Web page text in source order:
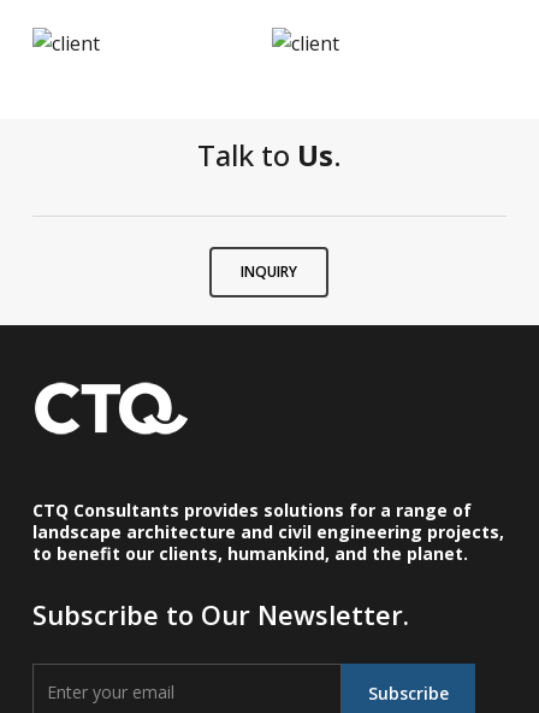
Talk to Us.
INQUIRY
CTQ Consultants provides solutions for a range of
landscape architecture and civil engineering projects,
to benefit our clients, humankind, and the planet.
Subscribe to Our Newsletter.